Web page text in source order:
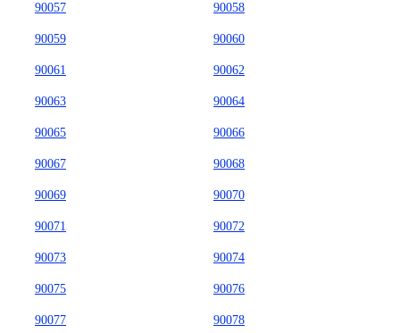
90057 90058
90059 90060
90061 90062
90063 90064
90065 90066
90067 90068
90069 90070
90071 90072
90073 90074
90075 90076
90077 90078